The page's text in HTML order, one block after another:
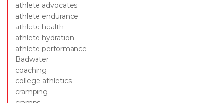
athlete advocates
athlete endurance
athlete health
athlete hydration
athlete performance
Badwater
coaching
college athletics
cramping